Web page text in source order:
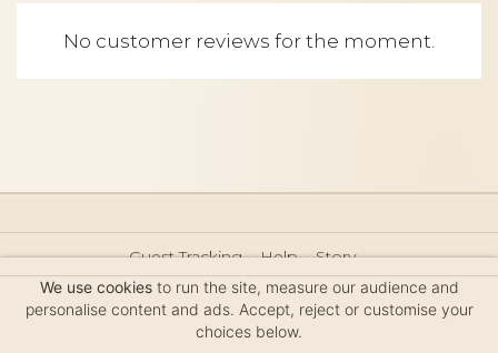
No customer reviews for the moment.
Guest Tracking Help
Story
Hair Accessories Size Guide
Press
Legal Notice
Sitemap
We use cookiesto run the site, measure our audience and
personalise content and ads. Accept, reject or customise your
choices below.